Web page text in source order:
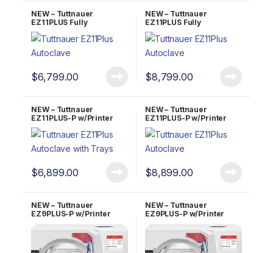
NEW – Tuttnauer
EZ11PLUS Fully
Automatic Autoclave 2
YR Warranty!
$6,799.00
NEW – Tuttnauer
EZ11PLUS Fully
Automatic Autoclave 5
YR Warranty!
$8,799.00
NEW – Tuttnauer
EZ11PLUS-P w/Printer
Fully Automatic
Autoclave 2 YR Warranty!
$6,899.00
NEW – Tuttnauer
EZ11PLUS-P w/Printer
Fully Automatic
Autoclave 5 YR Warranty!
$8,899.00
NEW – Tuttnauer
EZ9PLUS-P w/Printer
Fully Automatic
Autoclave 2 YR Warranty!
NEW – Tuttnauer
EZ9PLUS-P w/Printer
Fully Automatic
Autoclave 5 YR Warranty!